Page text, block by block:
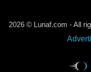
2026 © Lunaf.com - All